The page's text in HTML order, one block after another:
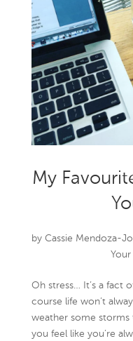
My
by Cassie Mendoza-
Oh stress… It’s a fact
course life won’t
weather some storms
you feel like you’re